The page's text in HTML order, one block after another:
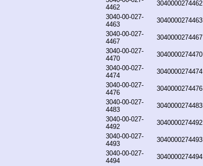
4462
3040000274462
3040-00-027-
4463
3040000274463
3040-00-027-
4467
3040000274467
3040-00-027-
4470
3040000274470
3040-00-027-
4474
3040000274474
3040-00-027-
4476
3040000274476
3040-00-027-
4483
3040000274483
3040-00-027-
4492
3040000274492
3040-00-027-
4493
3040000274493
3040-00-027-
4494
3040000274494